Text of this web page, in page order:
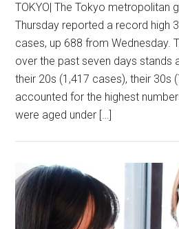
TOKYO| The Tokyo metropolitan
Thursday reported a record high
cases, up 688 from Wednesday.
over the past seven days stands
their 20s (1,417 cases), their 30s
accounted for the highest
were aged under […]